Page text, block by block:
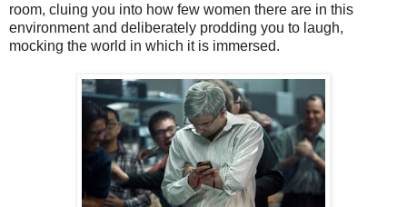
room, cluing you into how few women there are in this
environment and deliberately prodding you to laugh,
mocking the world in which it is immersed.